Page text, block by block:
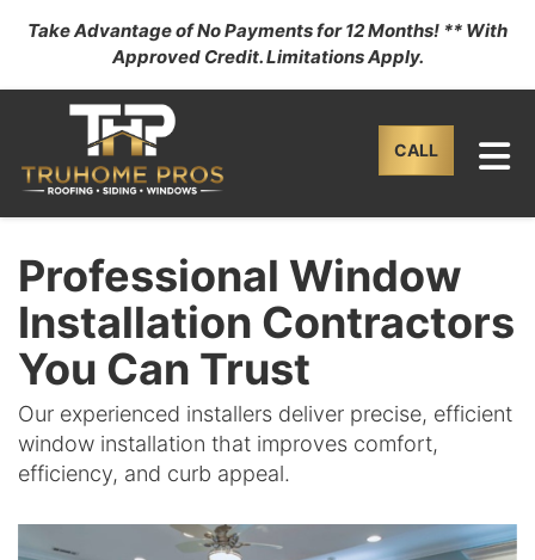
Take Advantage of No Payments for 12 Months! ** With
Approved Credit. Limitations Apply.
CALL
Professional Window
Installation Contractors
You Can Trust
Our experienced installers deliver precise, efficient
window installation that improves comfort,
efficiency, and curb appeal.